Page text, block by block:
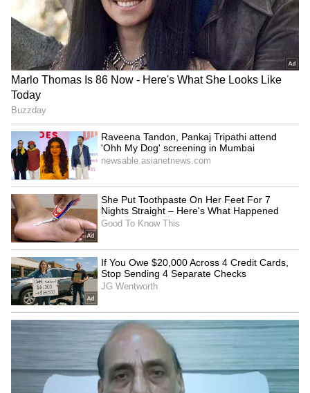
SpaceX First Earnings Report
Explained | Elon Musk's Biggest
Business Test After Historic IPO
Kangana Ranaut Reacts to Meta's
Admission | Takes Sharp Aim at
Zuckerberg | India News